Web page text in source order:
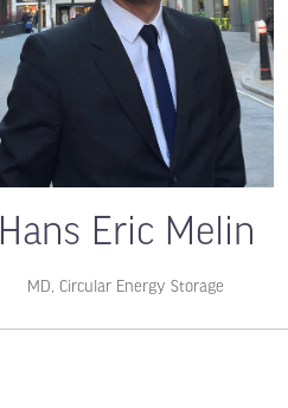
Hans Eric Melin
MD, Circular Energy Storage